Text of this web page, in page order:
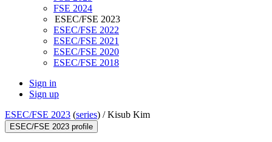
FSE 2024
ESEC/FSE 2023
ESEC/FSE 2022
ESEC/FSE 2021
ESEC/FSE 2020
ESEC/FSE 2018
Sign in
Sign up
ESEC/FSE 2023 (series) /Kisub Kim
ESEC/FSE 2023 profile